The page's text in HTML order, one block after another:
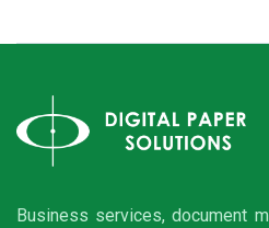
Business services, document